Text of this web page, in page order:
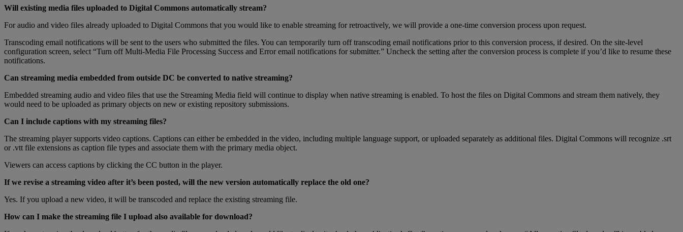
Will existing media files uploaded to Digital Commons automatically stream?
For audio and video files already uploaded to Digital Commons that you would like to enable streaming for retroactively, we will provide a one-time conversion process upon request.
Transcoding email notifications will be sent to the users who submitted the files. You can temporarily turn off transcoding email notifications prior to this conversion process, if desired. On the site-level
configuration screen, select “Turn off Multi-Media File Processing Success and Error email notifications for submitter.” Uncheck the setting after the conversion process is complete if you’d like to resume these
notifications.
Can streaming media embedded from outside DC be converted to native streaming?
Embedded streaming audio and video files that use the Streaming Media field will continue to display when native streaming is enabled. To host the files on Digital Commons and stream them natively, they
would need to be uploaded as primary objects on new or existing repository submissions.
Can I include captions with my streaming files?
The streaming player supports video captions. Captions can either be embedded in the video, including multiple language support, or uploaded separately as additional files. Digital Commons will recognize .srt
or .vtt file extensions as caption file types and associate them with the primary media object.
Viewers can access captions by clicking the CC button in the player.
If we revise a streaming video after it’s been posted, will the new version automatically replace the old one?
Yes. If you upload a new video, it will be transcoded and replace the existing streaming file.
How can I make the streaming file I upload also available for download?